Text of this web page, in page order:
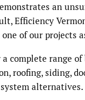
an
Efficiency
one of our projects
a complete range
roofing, siding,
alternatives.